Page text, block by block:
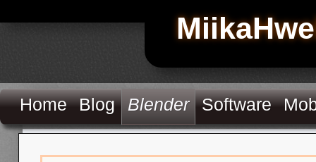
Home Blog Blender Software